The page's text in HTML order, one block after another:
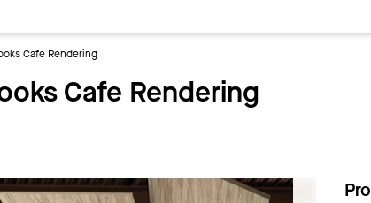
Cafe Rendering
Cafe Rendering